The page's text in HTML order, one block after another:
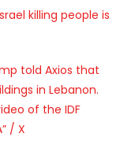
killing people is
told Axios that
in Lebanon.
of the IDF
/ X